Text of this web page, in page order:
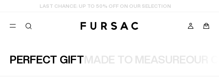
LAST CHANCE: UP TO 50% OFF ON OUR SELECTION
PERFECT GIFT MADE TO MEASUREOUR